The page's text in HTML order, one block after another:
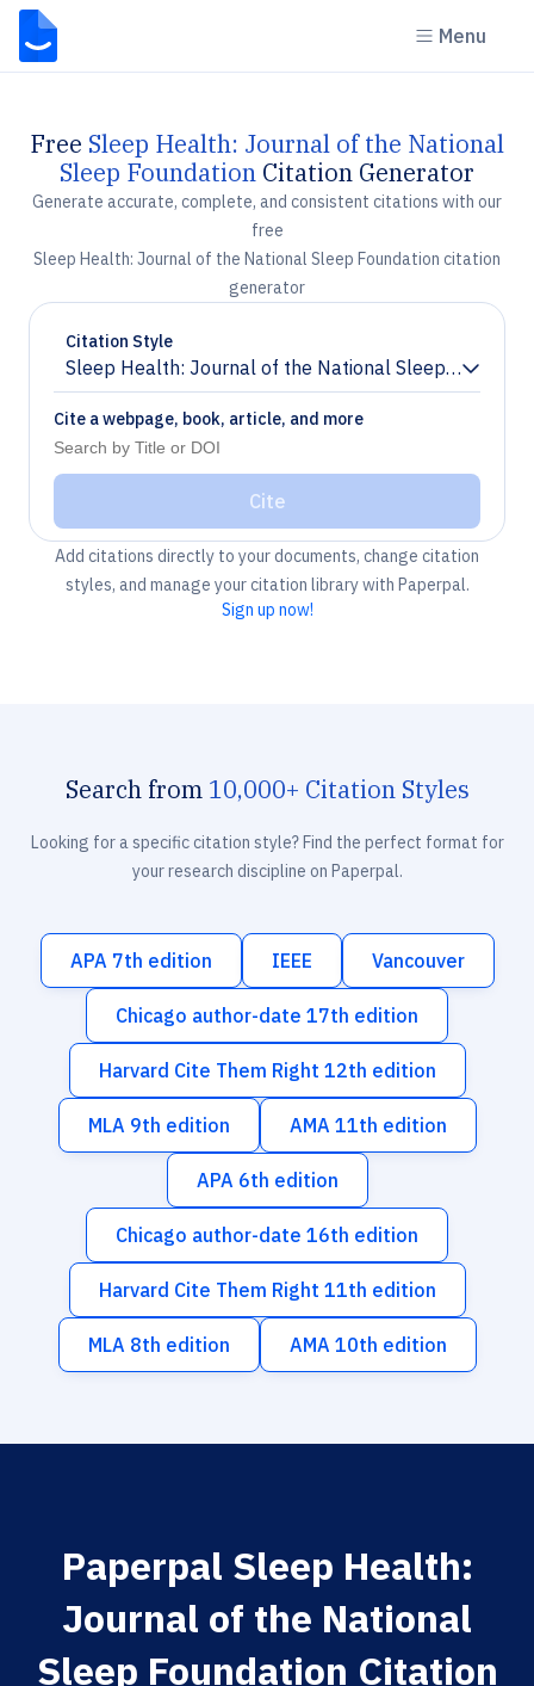
Menu
Free Sleep Health: Journal of the National
Sleep Foundation Citation Generator
Generate accurate, complete, and consistent citations with our
free
Sleep Health: Journal of the National Sleep Foundation citation
generator
Citation Style
Sleep Health: Journal of the National Sleep
Chevron down
Cite a webpage, book, article, and more
Cite
Add citations directly to your documents, change citation
styles, and manage your citation library with Paperpal.
Sign up now!
Search from 10,000+ Citation Styles
Looking for a specific citation style? Find the perfect format for
your research discipline on Paperpal.
APA 7th edition IEEE Vancouver
Chicago author-date 17th edition
Harvard Cite Them Right 12th edition
MLA 9th edition AMA 11th edition
APA 6th edition
Chicago author-date 16th edition
Harvard Cite Them Right 11th edition
MLA 8th edition AMA 10th edition
Paperpal Sleep Health:
Journal of the National
Sleep Foundation Citation